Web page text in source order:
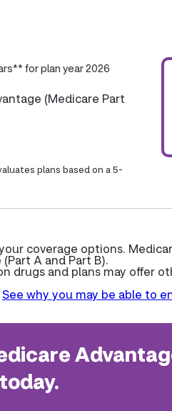
for plan year 2026
(Medicare Part
plans based on a 5-
coverage options.
A and Part B).
drugs and plans may offer
See why you may be able to